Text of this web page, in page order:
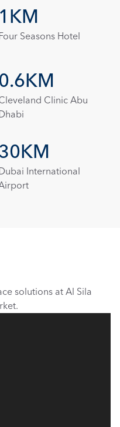
1KM
Seasons Hotel
Clinic Abu
International
solutions at Al Sila